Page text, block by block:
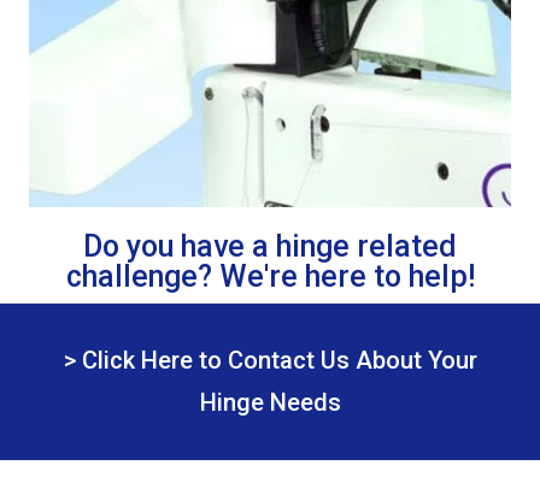
Do you have a hinge related
challenge? We're here to help!
> Click Here to Contact Us About Your
Hinge Needs